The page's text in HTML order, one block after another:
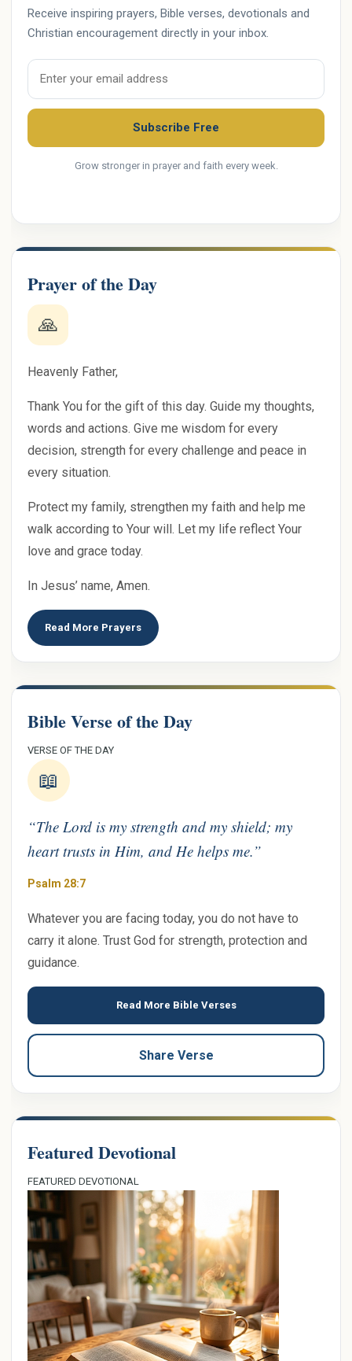
Receive inspiring prayers, Bible verses, devotionals and
Christian encouragement directly in your inbox.
Email address
Subscribe Free
Grow stronger in prayer and faith every week.
Prayer of the Day
🙏
Heavenly Father,
Thank You for the gift of this day. Guide my thoughts,
words and actions. Give me wisdom for every
decision, strength for every challenge and peace in
every situation.
Protect my family, strengthen my faith and help me
walk according to Your will. Let my life reflect Your
love and grace today.
In Jesus’ name, Amen.
Read More Prayers
Bible Verse of the Day
VERSE OF THE DAY
📖
“The Lord is my strength and my shield; my
heart trusts in Him, and He helps me.”
Psalm 28:7
Whatever you are facing today, you do not have to
carry it alone. Trust God for strength, protection and
guidance.
Read More Bible Verses
Share Verse
Featured Devotional
FEATURED DEVOTIONAL